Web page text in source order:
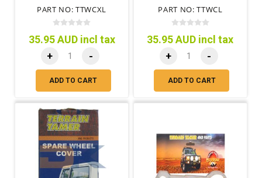
PART NO: TTWCXL
35.95 AUD incl tax
+ -
ADD TO CART
PART NO: TTWCL
35.95 AUD incl tax
+ -
ADD TO CART